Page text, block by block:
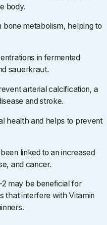
body.
bone metabolism, helping to
in fermented
sauerkraut.
arterial calcification, a
and stroke.
health and helps to prevent
linked to an increased
and cancer.
may be beneficial for
that interfere with Vitamin